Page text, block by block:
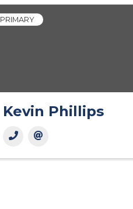
PRIMARY
Kevin Phillips